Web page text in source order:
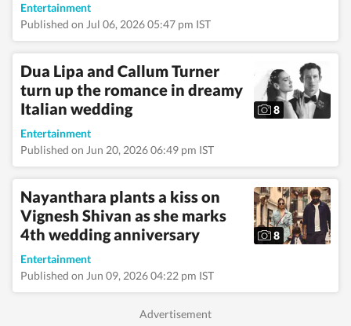
Entertainment
Published on Jul 06, 2026 05:47 pm IST
Dua Lipa and Callum Turner
turn up the romance in dreamy
Italian wedding
8
Entertainment
Published on Jun 20, 2026 06:49 pm IST
Nayanthara plants a kiss on
Vignesh Shivan as she marks
4th wedding anniversary
8
Entertainment
Published on Jun 09, 2026 04:22 pm IST